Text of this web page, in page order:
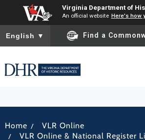
Virginia Department of
An official website Here's how
To ensure accurate screen reader
English ▼ Find a
Home / VLR Online
/ VLR Online & National Register